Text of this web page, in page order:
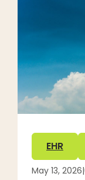
EHR
May 13, 2026|